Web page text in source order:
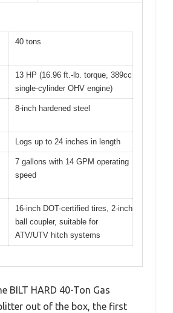
40 tons
13 HP (16.96 ft.-lb. torque, 389cc
single-cylinder OHV engine)
8-inch hardened steel
Logs up to 24 inches in length
7 gallons with 14 GPM operating
speed
16-inch DOT-certified tires, 2-inch
ball coupler, suitable for
ATV/UTV hitch systems
BILT HARD 40-Ton Gas
out of the box, the first